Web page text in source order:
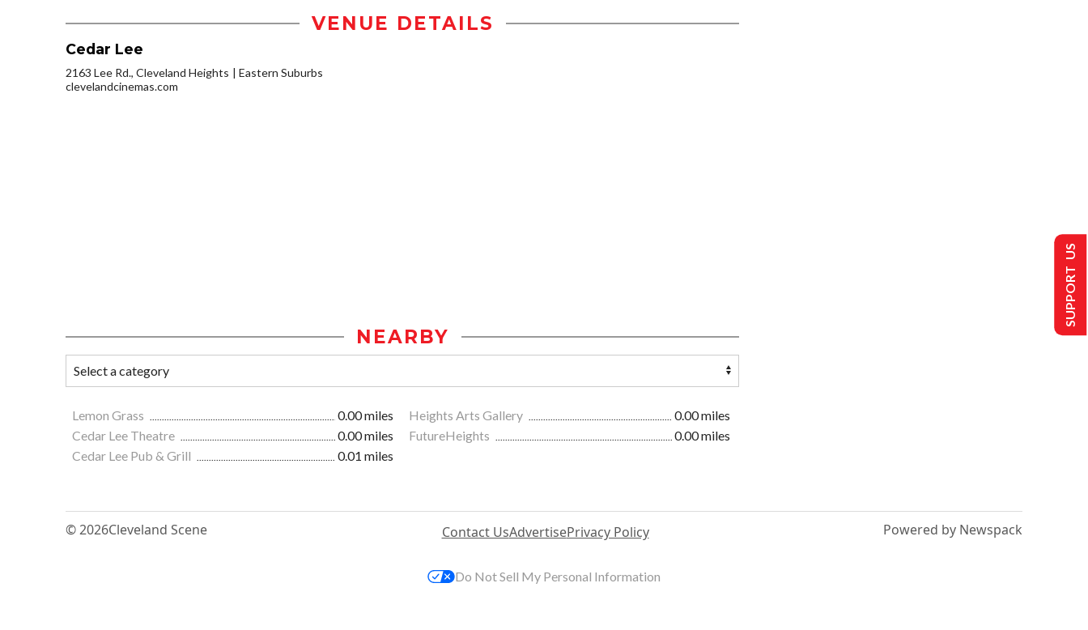
VENUE DETAILS
Cedar Lee
2163 Lee Rd., Cleveland Heights
Eastern Suburbs
clevelandcinemas.com
NEARBY
Lemon Grass 0.00 miles Heights Arts Gallery
0.00 miles
Cedar Lee Theatre
0.00 miles FutureHeights
0.00 miles
Cedar Lee Pub & Grill
0.01 miles
© 2026Cleveland Scene Contact UsAdvertisePrivacy Policy Powered by Newspack
SUPPORT US
Do Not Sell My Personal Information